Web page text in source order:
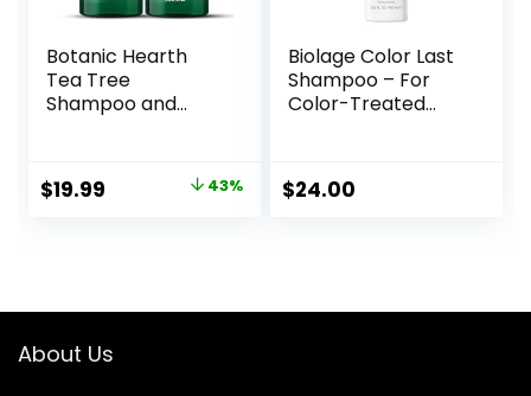
Botanic Hearth
Tea Tree
Shampoo and
Tree Oil, for Itchy
and Dry Scalp,
Original
$19.99 43%
Biolage Color Last
Shampoo – For
Color-Treated
Hydrates, Soybean
Oil & Stearic Acid,
$24.00
About Us